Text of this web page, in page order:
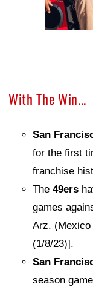
With The Win...
San
for the first
franchise
The 49ers
games
Arz. (Mexico
(1/8/23)].
San
season